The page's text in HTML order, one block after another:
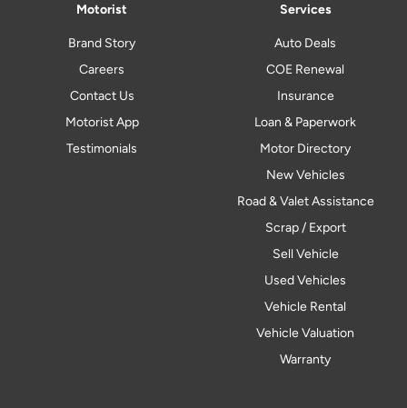
Motorist
Brand Story
Careers
Contact Us
Motorist App
Testimonials
Services
Auto Deals
COE Renewal
Insurance
Loan & Paperwork
Motor Directory
New Vehicles
Road & Valet Assistance
Scrap / Export
Sell Vehicle
Used Vehicles
Vehicle Rental
Vehicle Valuation
Warranty